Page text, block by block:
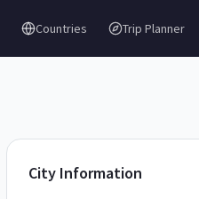
Countries Trip Planner
City Information